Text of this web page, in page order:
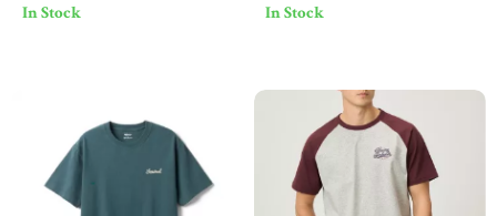
In Stock
Casual Short Sleeve
In Stock